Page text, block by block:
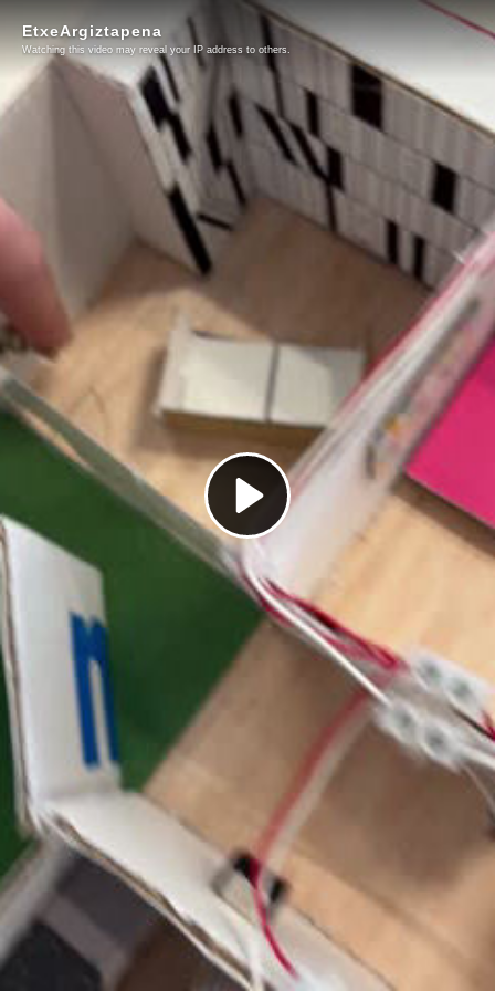
Play
Video
EtxeArgiztapena
Watching this video may reveal your IP address to others.